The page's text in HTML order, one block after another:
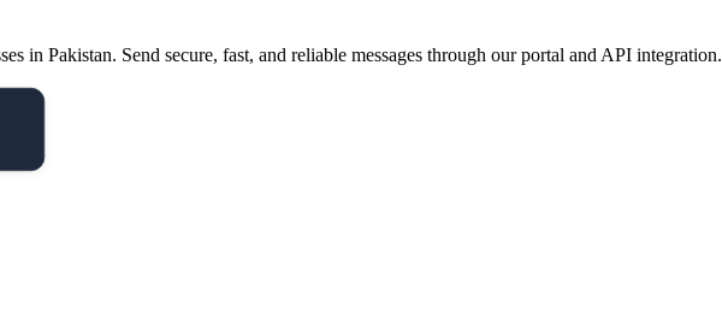
in Pakistan. Send secure, fast, and reliable messages through our portal and API integration.